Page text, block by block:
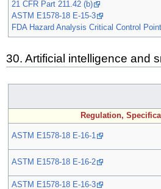
21 CFR Part 211.42 (b)
ASTM E1578-18 E-15-3
FDA Hazard Analysis Critical Control
30. Artificial intelligence and
Regulation,
ASTM E1578-18 E-16-1
ASTM E1578-18 E-16-2
ASTM E1578-18 E-16-3